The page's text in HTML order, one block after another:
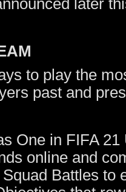
later
to play the
past and
One in FIFA
online and
Battles to